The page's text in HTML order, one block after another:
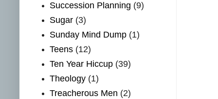
Succession Planning (9)
Sugar (3)
Sunday Mind Dump (1)
Teens (12)
Ten Year Hiccup (39)
Theology (1)
Treacherous Men (2)